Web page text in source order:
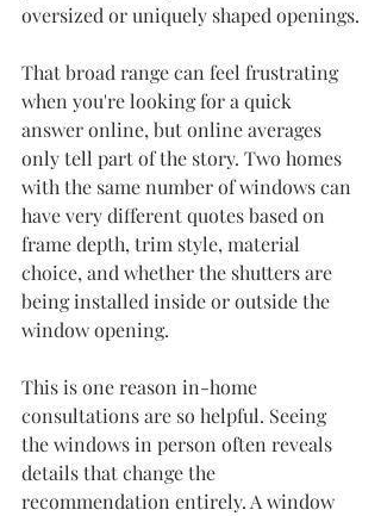
oversized or uniquely shaped openings.
That broad range can feel frustrating
when you're looking for a quick
answer online, but online averages
only tell part of the story. Two homes
with the same number of windows can
have very different quotes based on
frame depth, trim style, material
choice, and whether the shutters are
being installed inside or outside the
window opening.
This is one reason in-home
consultations are so helpful. Seeing
the windows in person often reveals
details that change the
recommendation entirely. A window